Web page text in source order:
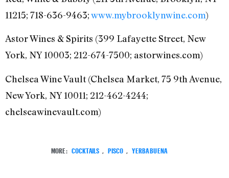
11215; 718-636-9463;www.mybrooklynwine.com)
Astor Wines & Spirits (399 Lafayette Street, New
York, NY 10003; 212-674-7500; astorwines.com‎)
Chelsea Wine Vault‎ (Chelsea Market, 75 9th Avenue,
New York, NY 10011; 212-462-4244;
chelseawinevault.com‎)
MORE: COCKTAILS PISCO YERBA BUENA